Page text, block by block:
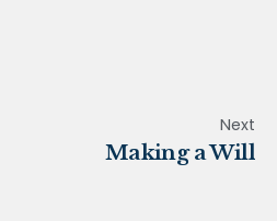
Next
Making a Will